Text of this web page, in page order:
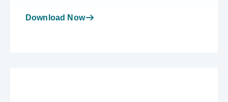
Download Now